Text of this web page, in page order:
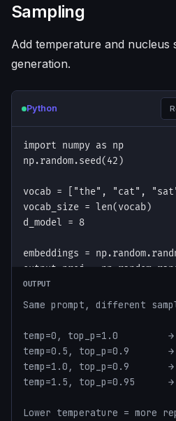
Sampling
Add temperature and
generation.
Python
OUTPUT
Same prompt, different
temp=0, top_p=1.0         →
temp=0.5, top_p=0.9       →
temp=1.0, top_p=0.9
temp=1.5, top_p=0.95
Lower temperature = more